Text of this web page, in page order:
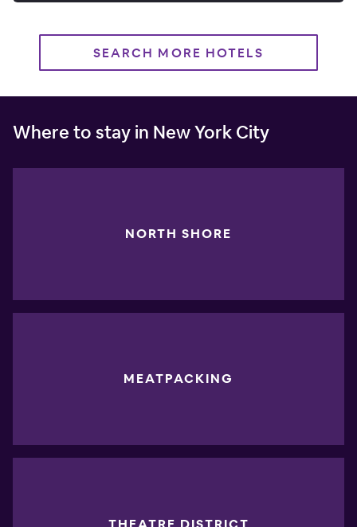
SEARCH MORE HOTELS
Where to stay in New York City
NORTH SHORE
MEATPACKING